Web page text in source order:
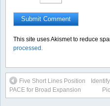
This site uses Akismet to reduce
processed.
Five Short Lines Position
PACE for Broad Expansion